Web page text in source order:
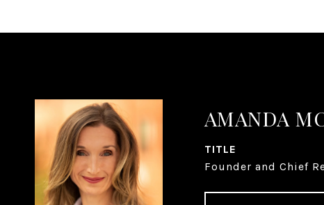
AMANDA
TITLE
Founder and Chief